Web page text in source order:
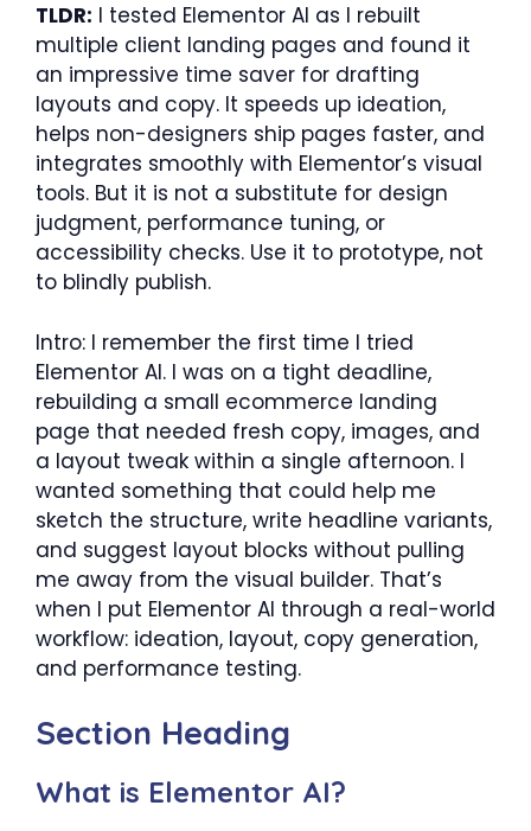
TLDR: I tested Elementor AI as I rebuilt
multiple client landing pages and found it
an impressive time saver for drafting
layouts and copy. It speeds up ideation,
helps non-designers ship pages faster, and
integrates smoothly with Elementor’s visual
tools. But it is not a substitute for design
judgment, performance tuning, or
accessibility checks. Use it to prototype, not
to blindly publish.
Intro: I remember the first time I tried
Elementor AI. I was on a tight deadline,
rebuilding a small ecommerce landing
page that needed fresh copy, images, and
a layout tweak within a single afternoon. I
wanted something that could help me
sketch the structure, write headline variants,
and suggest layout blocks without pulling
me away from the visual builder. That’s
when I put Elementor AI through a real-world
workflow: ideation, layout, copy generation,
and performance testing.
Section Heading
What is Elementor AI?